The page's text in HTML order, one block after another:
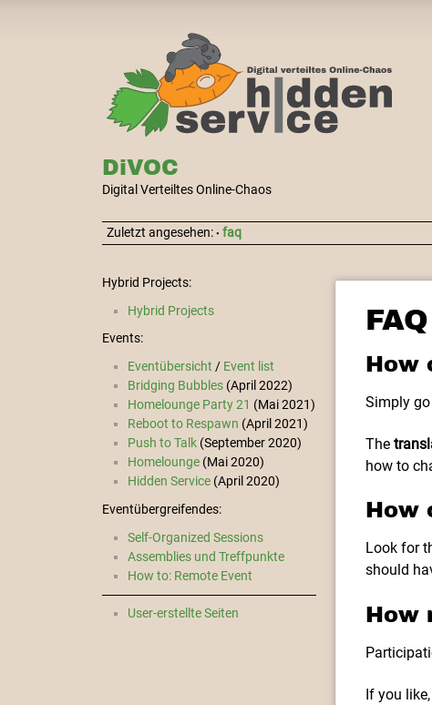
DiVOC
Digital Verteiltes Online-Chaos
Zuletzt angesehen: • faq
Hybrid Projects:
Hybrid Projects
Events:
Eventübersicht / Event list
Bridging Bubbles (April 2022)
Homelounge Party 21 (Mai 2021)
Reboot to Respawn (April 2021)
Push to Talk (September 2020)
Homelounge (Mai 2020)
Hidden Service (April 2020)
Eventübergreifendes:
Self-Organized Sessions
Assemblies und Treffpunkte
How to: Remote Event
User-erstellte Seiten
FAQ
How
Simply
The
how to
How
Look for
should
How
If you